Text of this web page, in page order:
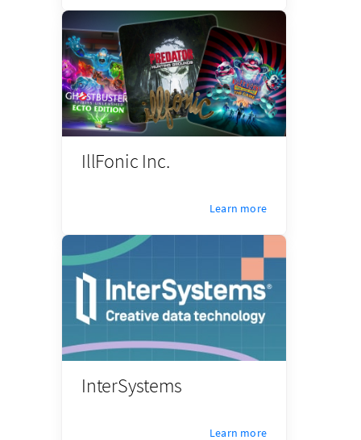
IllFonic Inc.
Learn more
InterSystems
Learn more